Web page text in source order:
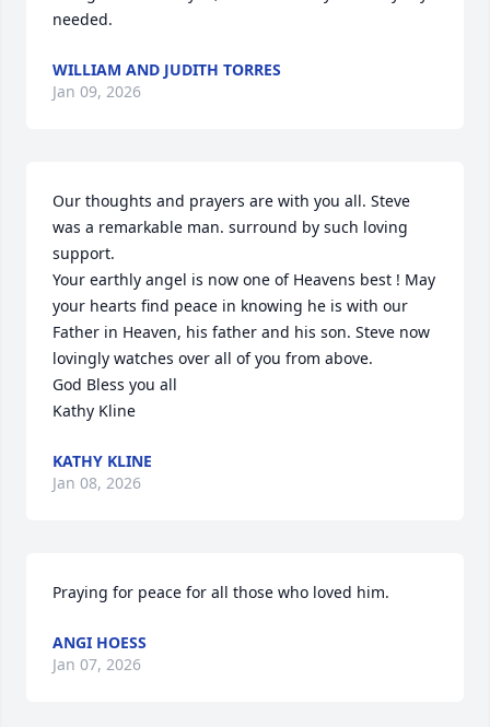
needed.
WILLIAM AND JUDITH TORRES
Jan 09, 2026
Our thoughts and prayers are with you all. Steve
was a remarkable man. surround by such loving
support.
Your earthly angel is now one of Heavens best ! May
your hearts find peace in knowing he is with our
Father in Heaven, his father and his son. Steve now
lovingly watches over all of you from above.
God Bless you all
Kathy Kline
KATHY KLINE
Jan 08, 2026
Praying for peace for all those who loved him.
ANGI HOESS
Jan 07, 2026